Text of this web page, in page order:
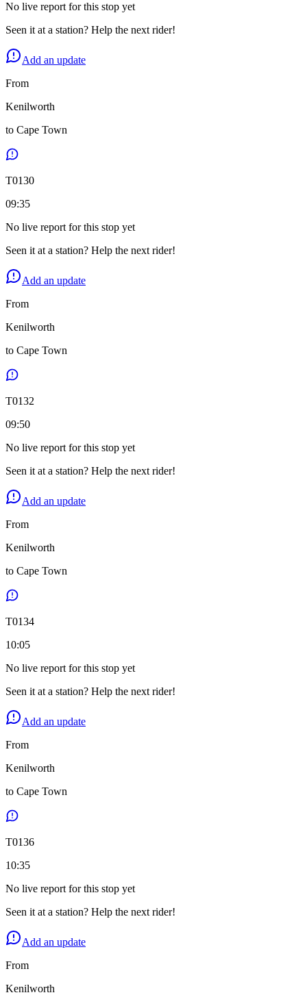
No live report for this stop yet
Seen it at a station? Help the next rider!
Add an update
From
Kenilworth
to Cape Town
T0130
09:35
No live report for this stop yet
Seen it at a station? Help the next rider!
Add an update
From
Kenilworth
to Cape Town
T0132
09:50
No live report for this stop yet
Seen it at a station? Help the next rider!
Add an update
From
Kenilworth
to Cape Town
T0134
10:05
No live report for this stop yet
Seen it at a station? Help the next rider!
Add an update
From
Kenilworth
to Cape Town
T0136
10:35
No live report for this stop yet
Seen it at a station? Help the next rider!
Add an update
From
Kenilworth